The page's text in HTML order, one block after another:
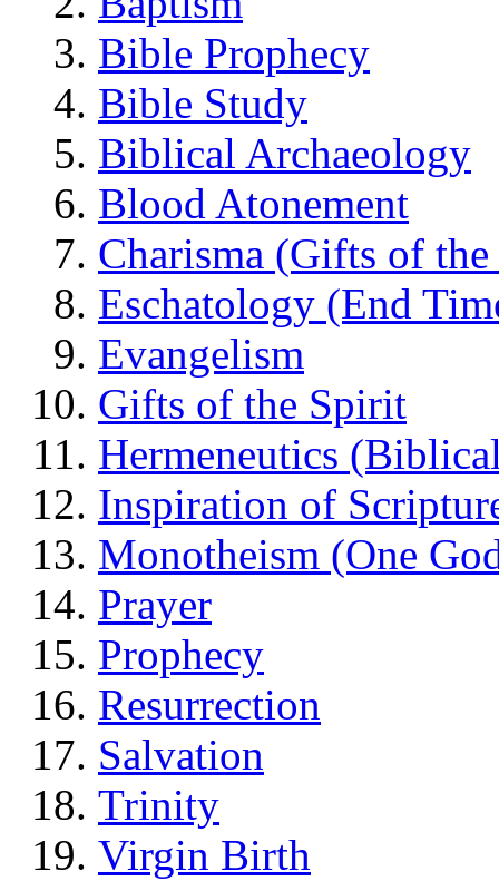
Bible Prophecy
Bible Study
Biblical Archaeology
Blood Atonement
Charisma (Gifts of
Eschatology (End
Evangelism
Gifts of the Spirit
Hermeneutics
Inspiration of
Monotheism (One
Prayer
Prophecy
Resurrection
Salvation
Trinity
Virgin Birth